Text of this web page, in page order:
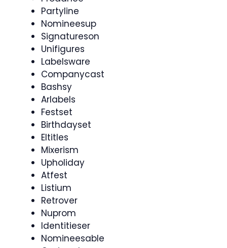
Partyline
Nomineesup
Signatureson
Unifigures
Labelsware
Companycast
Bashsy
Arlabels
Festset
Birthdayset
Eltitles
Mixerism
Upholiday
Atfest
Listium
Retrover
Nuprom
Identitieser
Nomineesable